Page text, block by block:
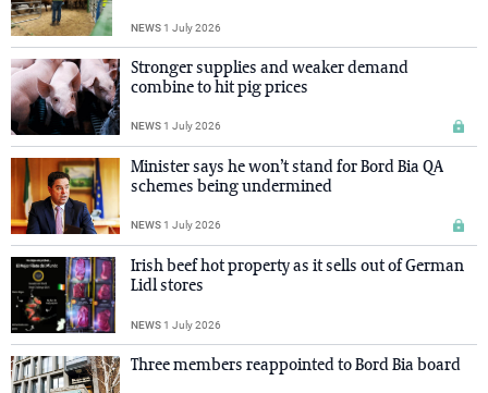
NEWS1 July 2026
Stronger supplies and weaker demand
combine to hit pig prices
NEWS1 July 2026
Minister says he won’t stand for Bord Bia QA
schemes being undermined
NEWS1 July 2026
Irish beef hot property as it sells out of German
Lidl stores
NEWS1 July 2026
Three members reappointed to Bord Bia board